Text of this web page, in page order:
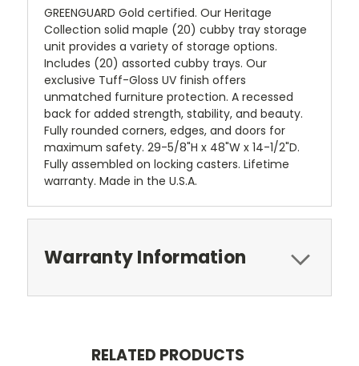
GREENGUARD Gold certified. Our Heritage
Collection solid maple (20) cubby tray storage
unit provides a variety of storage options.
Includes (20) assorted cubby trays. Our
exclusive Tuff-Gloss UV finish offers
unmatched furniture protection. A recessed
back for added strength, stability, and beauty.
Fully rounded corners, edges, and doors for
maximum safety. 29-5/8"H x 48"W x 14-1/2"D.
Fully assembled on locking casters. Lifetime
warranty. Made in the U.S.A.
Warranty Information
RELATED PRODUCTS